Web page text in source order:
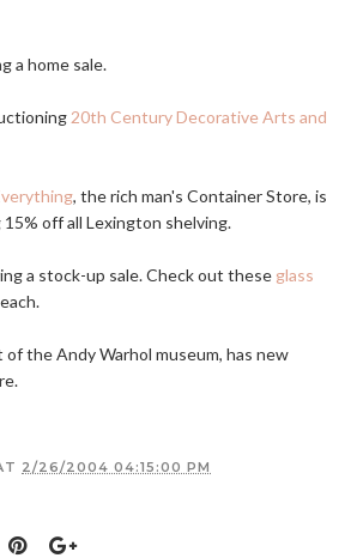
a home sale.
20th Century Decorative Arts and
, the rich man's Container Store, is
15% off all Lexington shelving.
a stock-up sale. Check out these glass
of the Andy Warhol museum, has new
2/26/2004 04:15:00 PM